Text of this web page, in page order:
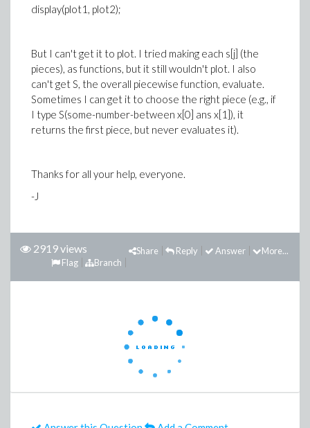
display(plot1, plot2);
But I can't get it to plot. I tried making each s[j] (the
pieces), as functions, but it still wouldn't plot. I also
can't get S, the overall piecewise function, evaluate.
Sometimes I can get it to choose the right piece (e.g., if
I type S(some-number-between x[0] ans x[1]), it
returns the first piece, but never evaluates it).
Thanks for all your help, everyone.
-J
2919 views More...
Answer
Reply
Share
Branch
Flag